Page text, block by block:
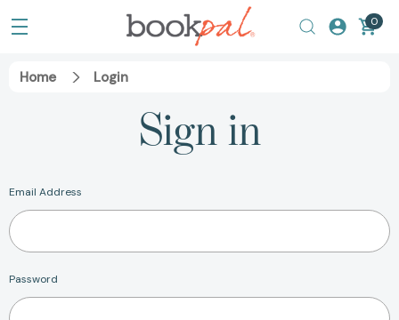
0
Home Login
Sign in
Email Address
Password